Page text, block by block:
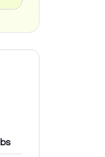
lbs